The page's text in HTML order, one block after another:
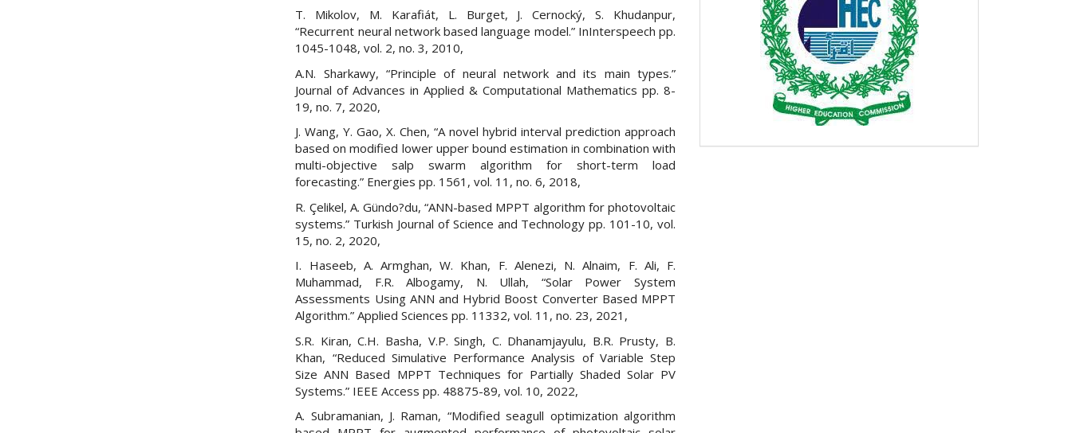
T. Mikolov, M. Karafiát, L. Burget, J. Cernocký, S. Khudanpur,
“Recurrent neural network based language model.” InInterspeech pp.
1045-1048, vol. 2, no. 3, 2010,
A.N. Sharkawy, “Principle of neural network and its main types.”
Journal of Advances in Applied & Computational Mathematics pp. 8-
19, no. 7, 2020,
J. Wang, Y. Gao, X. Chen, “A novel hybrid interval prediction approach
based on modified lower upper bound estimation in combination with
multi-objective salp swarm algorithm for short-term load
forecasting.” Energies pp. 1561, vol. 11, no. 6, 2018,
R. Çelikel, A. Gündo?du, “ANN-based MPPT algorithm for photovoltaic
systems.” Turkish Journal of Science and Technology pp. 101-10, vol.
15, no. 2, 2020,
I. Haseeb, A. Armghan, W. Khan, F. Alenezi, N. Alnaim, F. Ali, F.
Muhammad, F.R. Albogamy, N. Ullah, “Solar Power System
Assessments Using ANN and Hybrid Boost Converter Based MPPT
Algorithm.” Applied Sciences pp. 11332, vol. 11, no. 23, 2021,
S.R. Kiran, C.H. Basha, V.P. Singh, C. Dhanamjayulu, B.R. Prusty, B.
Khan, “Reduced Simulative Performance Analysis of Variable Step
Size ANN Based MPPT Techniques for Partially Shaded Solar PV
Systems.” IEEE Access pp. 48875-89, vol. 10, 2022,
A. Subramanian, J. Raman, “Modified seagull optimization algorithm